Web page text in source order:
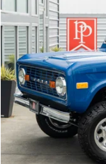
Park Place LTD